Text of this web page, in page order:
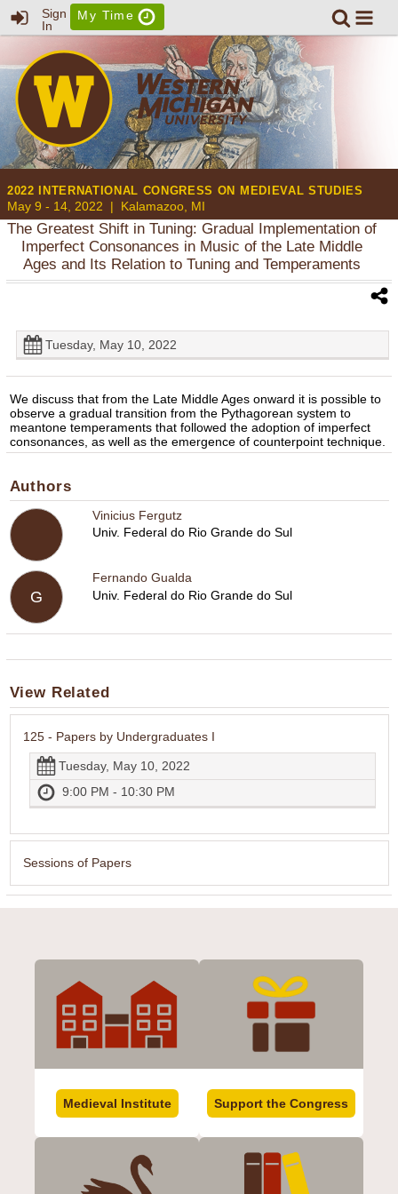
Sign
In
My Time
2022 INTERNATIONAL CONGRESS ON MEDIEVAL STUDIES
May 9 - 14, 2022 | Kalamazoo, MI
The Greatest Shift in Tuning: Gradual Implementation of
Imperfect Consonances in Music of the Late Middle
Ages and Its Relation to Tuning and Temperaments
Tuesday, May 10, 2022
We discuss that from the Late Middle Ages onward it is possible to
observe a gradual transition from the Pythagorean system to
meantone temperaments that followed the adoption of imperfect
consonances, as well as the emergence of counterpoint technique.
Authors
Vinicius Fergutz
Univ. Federal do Rio Grande do Sul
G
Fernando Gualda
Univ. Federal do Rio Grande do Sul
View Related
125 - Papers by Undergraduates I
Tuesday, May 10, 2022
9:00 PM - 10:30 PM
Sessions of Papers
Medieval Institute Support the Congress